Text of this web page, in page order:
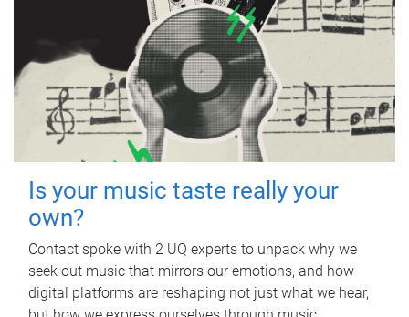
Is your music taste really your
own?
Contact spoke with 2 UQ experts to unpack why we
seek out music that mirrors our emotions, and how
digital platforms are reshaping not just what we hear,